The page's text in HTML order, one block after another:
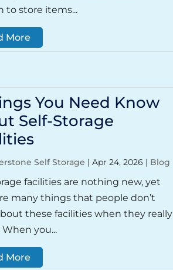
to store items...
More
You Need Know
Self-Storage
Self Storage |Apr 24, 2026 | Blog
facilities are nothing new, yet
many things that people don’t
these facilities when they really
you...
More